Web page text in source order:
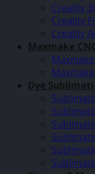
Creality
Creality
Creality
Maxmake
Dye